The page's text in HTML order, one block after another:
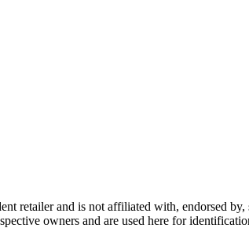
retailer and is not affiliated with, endorsed
owners and are used here for